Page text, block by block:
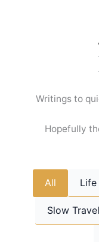
Writings to
Hopefully
All Life
Slow Travel